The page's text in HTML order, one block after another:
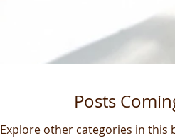
Posts
Explore other categories in this